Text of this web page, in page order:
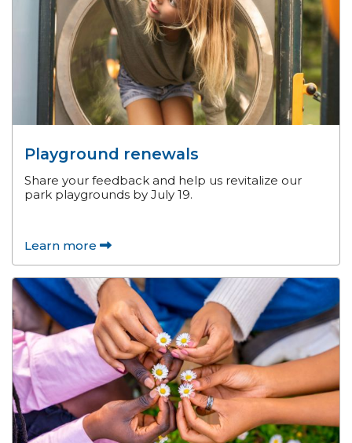
Playground renewals
Share your feedback and help us revitalize our
park playgrounds by July 19.
Learn more